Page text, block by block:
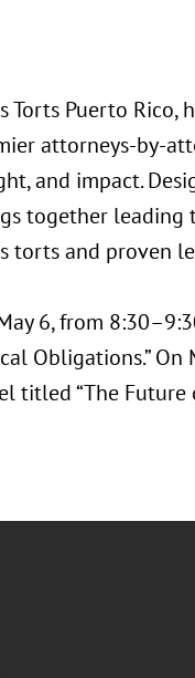
Torts Puerto Rico,
attorneys-by-
and impact.
together leading
torts and proven
6, from
Obligations.”
titled “The Future